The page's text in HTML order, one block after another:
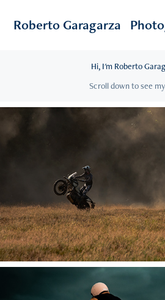
Roberto Garagarza
Hi, I'm Roberto
Scroll down to see
Adventure Bike Rider